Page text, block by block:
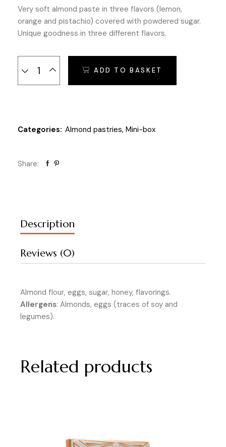
Very soft almond paste in three flavors (lemon,
orange and pistachio) covered with powdered sugar.
Unique goodness in three different flavors.
Mini box Almond Pastries with Fruit - 200 gr. quantity
ADD TO BASKET
Categories: Almond pastries, Mini-box
Share:
Description
Reviews (0)
Almond flour, eggs, sugar, honey, flavorings.
Allergens: Almonds, eggs (traces of soy and
legumes).
Related products